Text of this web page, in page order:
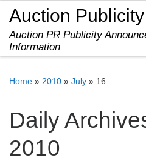
Skip to content
Auction Publicity
Auction PR Publicity
Information
Home » 2010 » July » 16
Daily
2010